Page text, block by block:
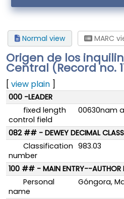
Normal view MARC
Origen de los
Central (Record no.
[ view plain ]
MARC details
000 -LEADER
fixed length
control field
00630nam
082 ## - DEWEY DECIMAL
Classification
number
983.03
100 ## - MAIN ENTRY--AUTHOR
Personal
name
Góngora,